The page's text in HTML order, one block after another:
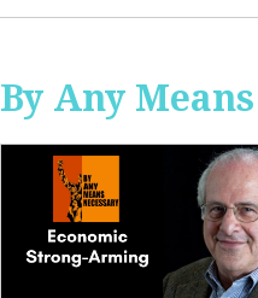
By Any